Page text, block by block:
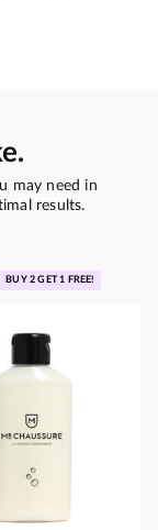
may need in
results.
BUY 2 GET 1 FREE!